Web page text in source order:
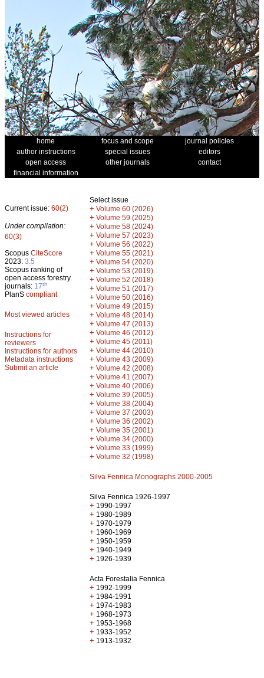
home focus and scope
journal policies
author instructions
special issues
editors
open access
other journals
contact
financial information
Current issue: 60(2)
Under compilation:
60(3)
Scopus CiteScore
2023: 3.5
Scopus ranking of
open access forestry
journals: 17th
PlanS compliant
Most viewed articles
Instructions for
reviewers
Instructions for authors
Metadata instructions
Submit an article
Select issue
+ Volume 60 (2026)
+ Volume 59 (2025)
+ Volume 58 (2024)
+ Volume 57 (2023)
+ Volume 56 (2022)
+ Volume 55 (2021)
+ Volume 54 (2020)
+ Volume 53 (2019)
+ Volume 52 (2018)
+ Volume 51 (2017)
+ Volume 50 (2016)
+ Volume 49 (2015)
+ Volume 48 (2014)
+ Volume 47 (2013)
+ Volume 46 (2012)
+ Volume 45 (2011)
+ Volume 44 (2010)
+ Volume 43 (2009)
+ Volume 42 (2008)
+ Volume 41 (2007)
+ Volume 40 (2006)
+ Volume 39 (2005)
+ Volume 38 (2004)
+ Volume 37 (2003)
+ Volume 36 (2002)
+ Volume 35 (2001)
+ Volume 34 (2000)
+ Volume 33 (1999)
+ Volume 32 (1998)
Silva Fennica Monographs 2000-2005
Silva Fennica 1926-1997
+ 1990-1997
+ 1980-1989
+ 1970-1979
+ 1960-1969
+ 1950-1959
+ 1940-1949
+ 1926-1939
Acta Forestalia Fennica
+ 1992-1999
+ 1984-1991
+ 1974-1983
+ 1968-1973
+ 1953-1968
+ 1933-1952
+ 1913-1932